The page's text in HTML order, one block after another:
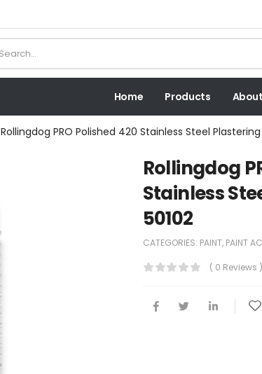
Home Products
Rollingdog PRO Polished 420 Stainless Steel
Rollingdog
Stainless
50102
CATEGORIES: PAINT, PAINT
( 0 Reviews )